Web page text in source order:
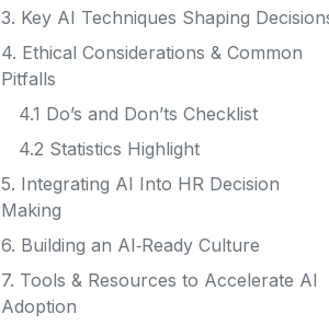
3. Key AI Techniques Shaping
4. Ethical Considerations & Common
Pitfalls
4.1 Do’s and Don’ts Checklist
4.2 Statistics Highlight
5. Integrating AI Into HR Decision
Making
6. Building an AI‑Ready Culture
7. Tools & Resources to Accelerate AI
Adoption